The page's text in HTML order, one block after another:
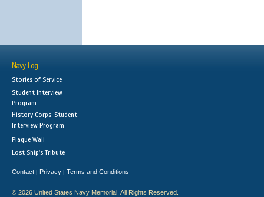
Navy Log
Stories of Service
Student Interview
Program
History Corps: Student
Interview Program
Plaque Wall
Lost Ship's Tribute
Contact | Privacy | Terms and Conditions
© 2026 United States Navy Memorial. All Rights Reserved.